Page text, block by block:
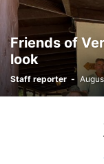
Friends of
look
Staff reporter -